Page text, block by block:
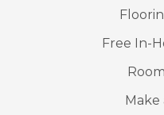
Free In-
Make